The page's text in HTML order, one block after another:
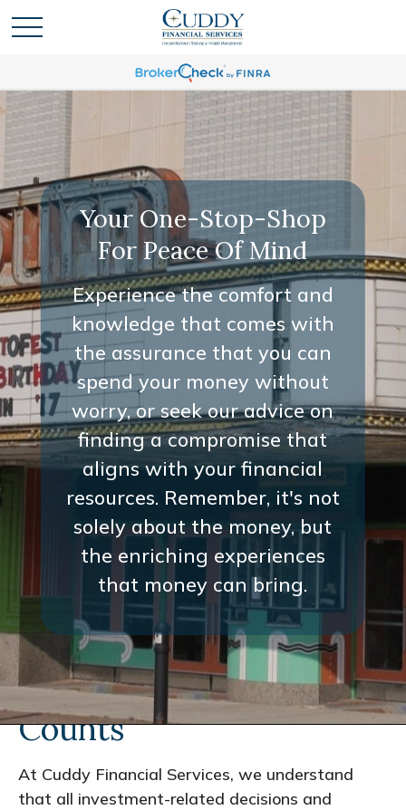
Your One-Stop-Shop
For Peace Of Mind
Experience the comfort and
knowledge that comes with
the assurance that you can
spend your money without
worry, or seek our advice on
finding a compromise that
aligns with your financial
resources. Remember, it's not
solely about the money, but
the enriching experiences
that money can bring.
Every Interaction
Counts
At Cuddy Financial Services, we understand
that all investment-related decisions and